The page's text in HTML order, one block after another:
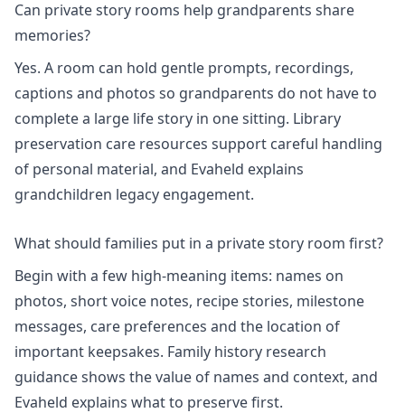
Can private story rooms help grandparents share
memories?
Yes. A room can hold gentle prompts, recordings,
captions and photos so grandparents do not have to
complete a large life story in one sitting. Library
preservation care resources support careful handling
of personal material, and Evaheld explains
grandchildren legacy engagement.
What should families put in a private story room first?
Begin with a few high-meaning items: names on
photos, short voice notes, recipe stories, milestone
messages, care preferences and the location of
important keepsakes. Family history research
guidance shows the value of names and context, and
Evaheld explains what to preserve first.